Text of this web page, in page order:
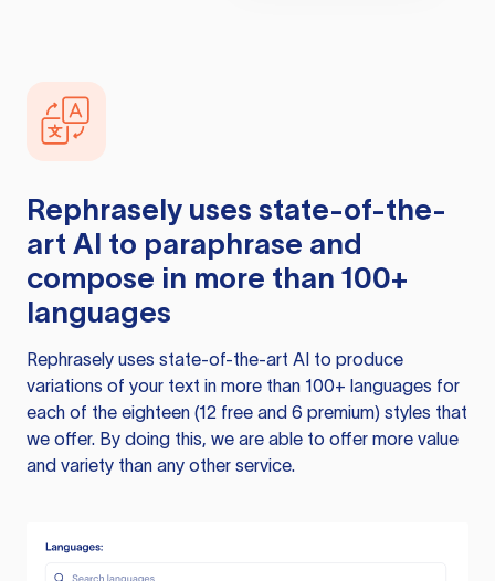
Rephrasely uses state-of-the-
art AI to paraphrase and
compose in more than 100+
languages
Rephrasely uses state-of-the-art AI to produce
variations of your text in more than 100+ languages for
each of the eighteen (12 free and 6 premium) styles that
we offer. By doing this, we are able to offer more value
and variety than any other service.